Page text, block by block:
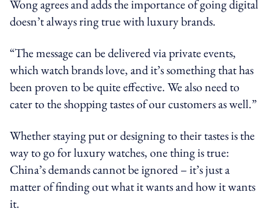
Wong agrees and adds the importance of going digital
doesn’t always ring true with luxury brands.
“The message can be delivered via private events,
which watch brands love, and it’s something that has
been proven to be quite effective. We also need to
cater to the shopping tastes of our customers as well.”
Whether staying put or designing to their tastes is the
way to go for luxury watches, one thing is true:
China’s demands cannot be ignored – it’s just a
matter of finding out what it wants and how it wants
it.